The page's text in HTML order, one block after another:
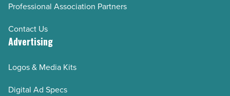
Professional Association Partners
Contact Us
Advertising
Logos & Media Kits
Digital Ad Specs